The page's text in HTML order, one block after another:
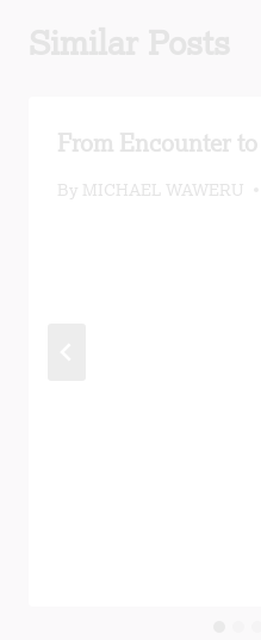
From Encounter
By MICHAEL WAWERU